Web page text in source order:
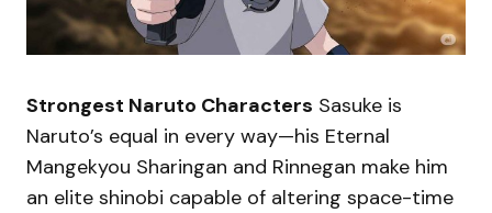
Strongest Naruto Characters Sasuke is
Naruto’s equal in every way—his Eternal
Mangekyou Sharingan and Rinnegan make him
an elite shinobi capable of altering space-time